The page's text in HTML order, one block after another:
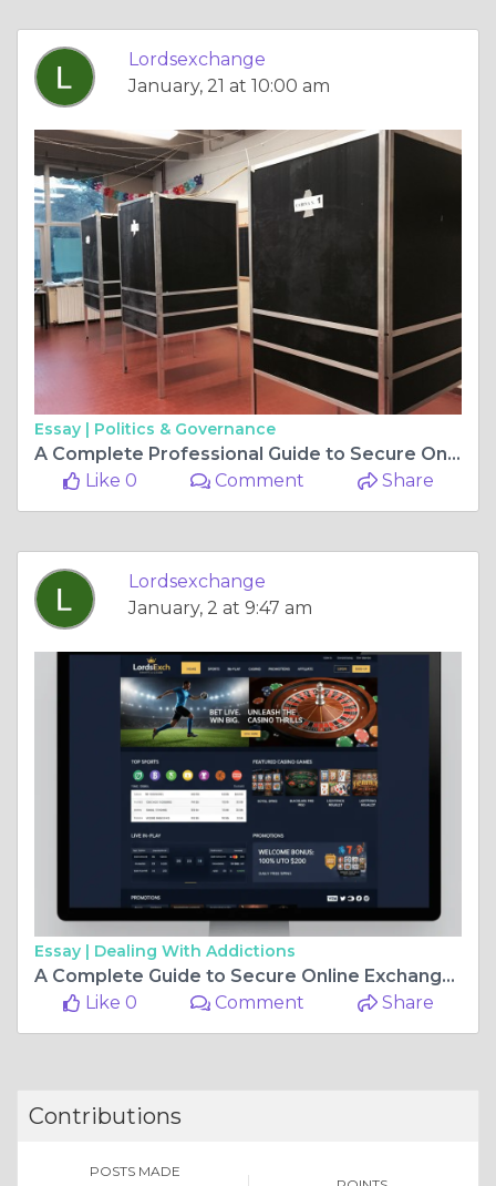
Lordsexchange
January, 21 at 10:00 am
Essay | Politics & Governance
A Complete Professional Guide to Secure Online Exchange Platforms
Like 0
Comment Share
Lordsexchange
January, 2 at 9:47 am
Essay | Dealing With Addictions
A Complete Guide to Secure Online Exchange Platforms and Smart User Access
Like 0
Comment Share
Contributions
POSTS MADE